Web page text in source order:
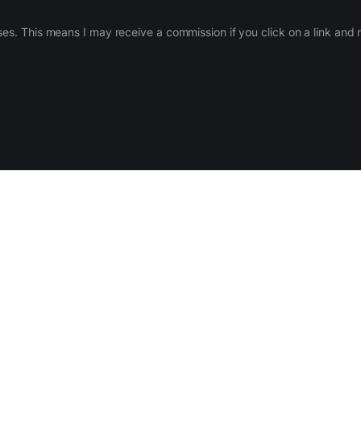
This means I may receive a commission if you click on a link